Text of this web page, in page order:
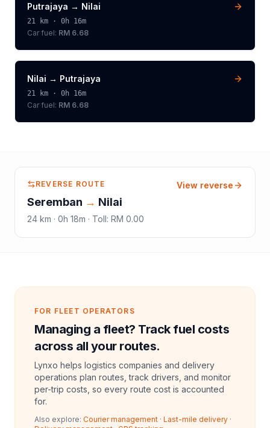
Putrajaya → Nilai
21 km · 0h 16m
Car fuel: RM 6.68
Nilai → Putrajaya
21 km · 0h 16m
Car fuel: RM 6.68
REVERSE ROUTE
Seremban → Nilai
24 km · 0h 18m · Toll: RM 0.00
View reverse
FOR FLEET OPERATORS
Managing a fleet? Track fuel costs
across all your routes.
Lynxo helps logistics companies and delivery
operations plan routes, track drivers, and monitor
per-trip costs, so every route cost is accounted
for.
Also explore: Courier management · Last-mile delivery ·